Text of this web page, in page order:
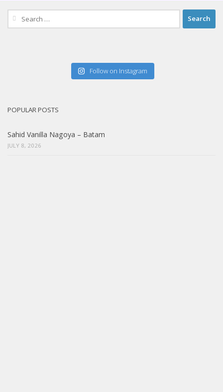
Search
for:
Follow on Instagram
POPULAR POSTS
Sahid Vanilla Nagoya – Batam
JULY 8, 2026